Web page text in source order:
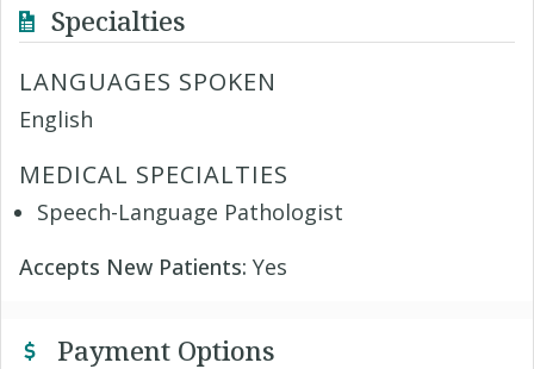
Specialties
LANGUAGES SPOKEN
English
MEDICAL SPECIALTIES
Speech-Language Pathologist
Accepts New Patients: Yes
Payment Options